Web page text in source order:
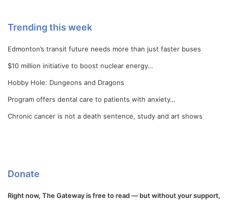
Trending this week
Edmonton’s transit future needs more than just faster buses
$10 million initiative to boost nuclear energy…
Hobby Hole: Dungeons and Dragons
Program offers dental care to patients with anxiety…
Chronic cancer is not a death sentence, study and art shows
Donate
Right now, The Gateway is free to read — but without your support,